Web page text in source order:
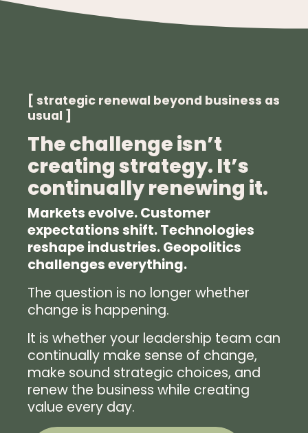
[ strategic renewal beyond business as
usual ]
The challenge isn’t
creating strategy. It’s
continually renewing it.
Markets evolve. Customer
expectations shift. Technologies
reshape industries. Geopolitics
challenges everything.
The question is no longer whether
change is happening.
It is whether your leadership team can
continually make sense of change,
make sound strategic choices, and
renew the business while creating
value every day.